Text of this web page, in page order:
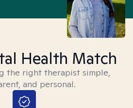
Health Match
the right therapist simple,
and personal.